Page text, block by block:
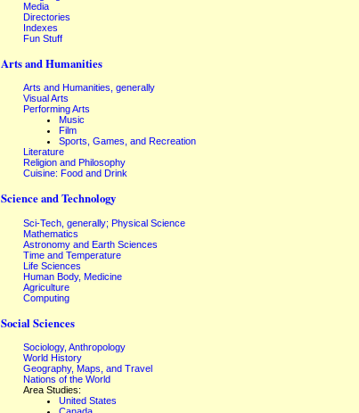
Media
Directories
Indexes
Fun Stuff
Arts and Humanities
Arts and Humanities, generally
Visual Arts
Performing Arts
Music
Film
Sports, Games, and Recreation
Literature
Religion and Philosophy
Cuisine: Food and Drink
Science and Technology
Sci-Tech, generally; Physical Science
Mathematics
Astronomy and Earth Sciences
Time and Temperature
Life Sciences
Human Body, Medicine
Agriculture
Computing
Social Sciences
Sociology, Anthropology
World History
Geography, Maps, and Travel
Nations of the World
Area Studies:
United States